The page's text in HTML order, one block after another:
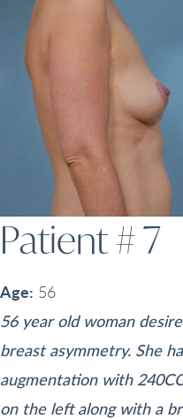
Patient # 7
Age: 56
56 year old woman
breast asymmetry. She
augmentation with
on the left along with a